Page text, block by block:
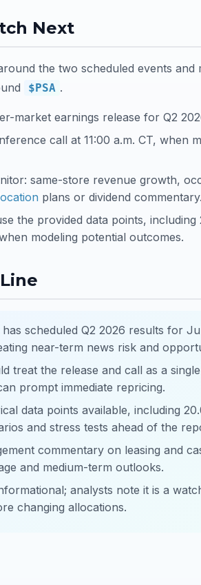
Next
the two scheduled events
$PSA .
market earnings release for Q2
call at 11:00 a.m. CT, when
same-store revenue growth,
plans or dividend commentary.
the provided data points,
modeling potential outcomes.
has scheduled Q2 2026 results for
near-term news risk and
treat the release and call as a
prompt immediate repricing.
data points available, including
and stress tests ahead of the
commentary on leasing and
and medium-term outlooks.
analysts note it is a
changing allocations.